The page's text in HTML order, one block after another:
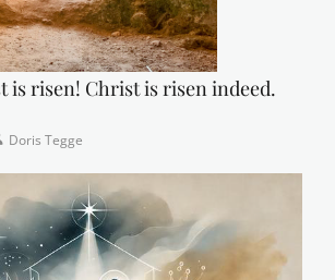
is risen! Christ is risen indeed.
Doris Tegge